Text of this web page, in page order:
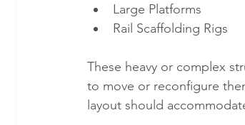
Large Platforms
Rail Scaffolding Rigs
These heavy or complex
to move or reconfigure
layout should